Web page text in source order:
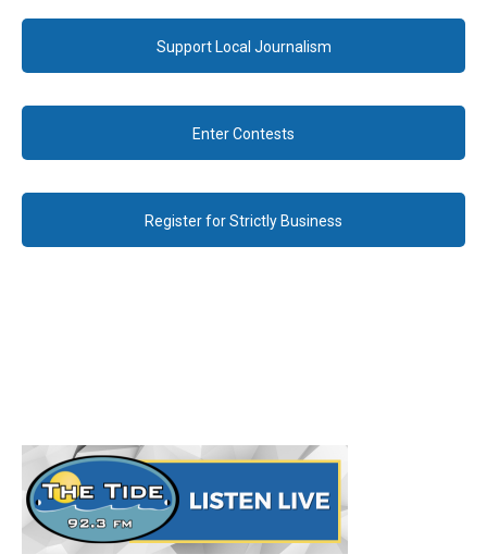
Support Local Journalism
Enter Contests
Register for Strictly Business